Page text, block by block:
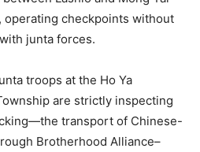
checkpoints without
junta forces.
troops at the Ho Ya
are strictly inspecting
transport of Chinese-
Brotherhood Alliance–